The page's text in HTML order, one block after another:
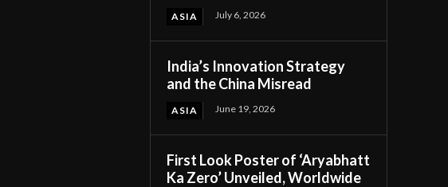
ASIA July 6, 2026
India’s Innovation Strategy
and the China Misread
ASIA June 19, 2026
First Look Poster of ‘Aryabhatt
Ka Zero’ Unveiled, Worldwide